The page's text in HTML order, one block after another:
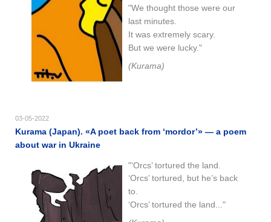
"We thought those were our
last minutes.
It was extremely scary.
But we were lucky."
(Kurama)
03-05-2022
Kurama (Japan). «A poet back from ‘mordor’» — a poem
about war in Ukraine
"‘Orcs’ tortured the land.
‘Orcs’ tortured, but he’s back
to.
‘Orcs’ tortured the land..."